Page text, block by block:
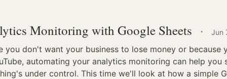
Monitoring with Google Sheets · Jun
you don't want your business to lose money or because
automating your analytics monitoring can help you
under control. This time we'll look at how a simple